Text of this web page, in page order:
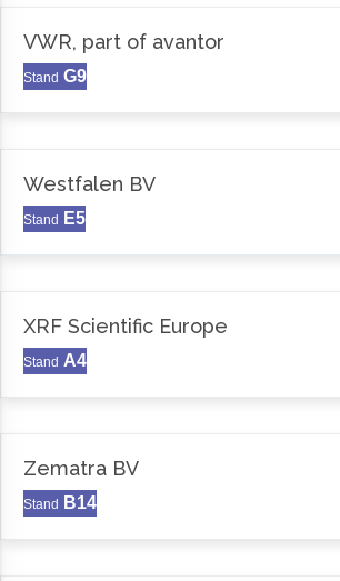
VWR, part of avantor
Stand G9
Westfalen BV
Stand E5
XRF Scientific Europe
Stand A4
Zematra BV
Stand B14